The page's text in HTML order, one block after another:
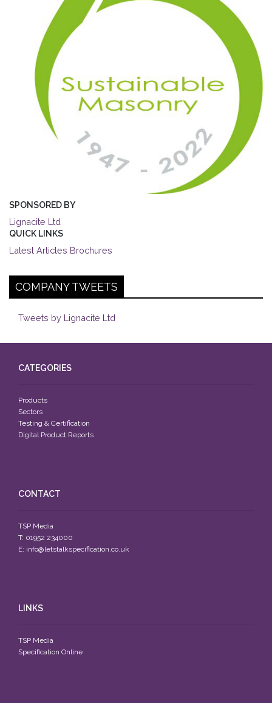
SPONSORED BY
Lignacite Ltd
QUICK LINKS
Latest Articles Brochures
COMPANY TWEETS
Tweets by Lignacite Ltd
CATEGORIES
Products
Sectors
Testing & Certification
Digital Product Reports
CONTACT
TSP Media
T: 01952 234000
E: info@letstalkspecification.co.uk
LINKS
TSP Media
Specification Online